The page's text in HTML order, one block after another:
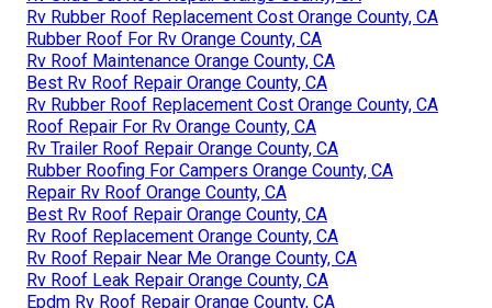
Rv Rubber Roof Replacement Cost Orange County, CA
Rubber Roof For Rv Orange County, CA
Rv Roof Maintenance Orange County, CA
Best Rv Roof Repair Orange County, CA
Rv Rubber Roof Replacement Cost Orange County, CA
Roof Repair For Rv Orange County, CA
Rv Trailer Roof Repair Orange County, CA
Rubber Roofing For Campers Orange County, CA
Repair Rv Roof Orange County, CA
Best Rv Roof Repair Orange County, CA
Rv Roof Replacement Orange County, CA
Rv Roof Repair Near Me Orange County, CA
Rv Roof Leak Repair Orange County, CA
Epdm Rv Roof Repair Orange County, CA